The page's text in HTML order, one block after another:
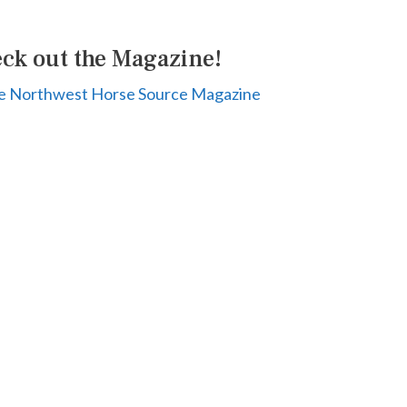
out the Magazine!